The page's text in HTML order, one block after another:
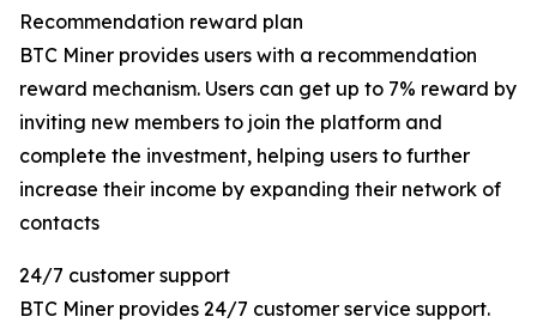
Recommendation reward plan
BTC Miner provides users with a recommendation
reward mechanism. Users can get up to 7% reward by
inviting new members to join the platform and
complete the investment, helping users to further
increase their income by expanding their network of
contacts
24/7 customer support
BTC Miner provides 24/7 customer service support.